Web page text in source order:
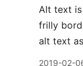
Alt text is
frilly
alt text
2019-02-